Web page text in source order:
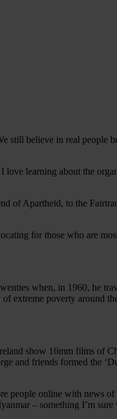
still believe in real people
learning about the
of Apartheid, to the
for those who are
when, in 1960, he
extreme poverty around
show 16mm films of
and friends formed the
people online with news
– something I’m